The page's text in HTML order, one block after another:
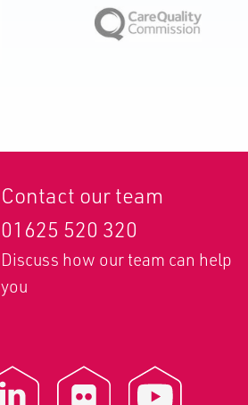
Contact our team
01625 520 320
Discuss how our team can help
you